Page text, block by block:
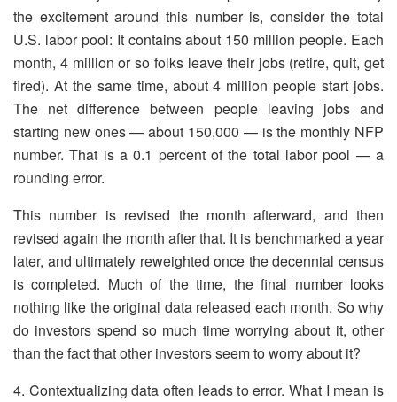
the excitement around this number is, consider the total
U.S. labor pool: It contains about 150 million people. Each
month, 4 million or so folks leave their jobs (retire, quit, get
fired). At the same time, about 4 million people start jobs.
The net difference between people leaving jobs and
starting new ones — about 150,000 — is the monthly NFP
number. That is a 0.1 percent of the total labor pool — a
rounding error.
This number is revised the month afterward, and then
revised again the month after that. It is benchmarked a year
later, and ultimately reweighted once the decennial census
is completed. Much of the time, the final number looks
nothing like the original data released each month. So why
do investors spend so much time worrying about it, other
than the fact that other investors seem to worry about it?
4. Contextualizing data often leads to error. What I mean is